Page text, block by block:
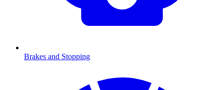
Brakes and Stopping